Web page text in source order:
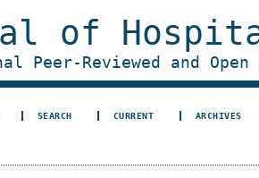
of
Peer-Reviewed and
SEARCH CURRENT ARCHIVES